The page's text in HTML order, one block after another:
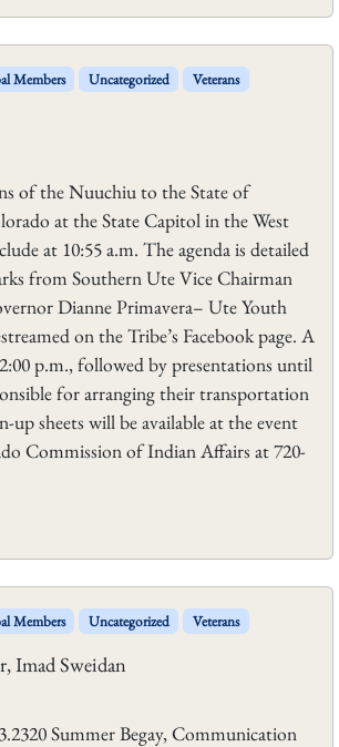
Members Uncategorized Veterans
of the Nuuchiu to the State of
at the State Capitol in the West
at 10:55 a.m. The agenda is detailed
from Southern Ute Vice Chairman
Dianne Primavera– Ute Youth
on the Tribe’s Facebook page. A
p.m., followed by presentations until
for arranging their transportation
up sheets will be available at the event
Commission of Indian Affairs at 720-
Members Uncategorized Veterans
Imad Sweidan
Summer Begay, Communication